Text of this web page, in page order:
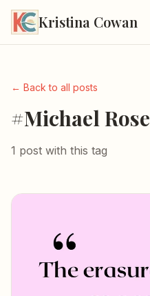
Kristina Cowan
← Back to all posts
#Michael Rose
1 post with this tag